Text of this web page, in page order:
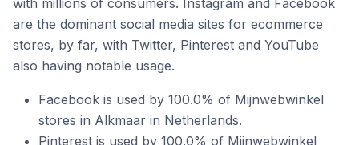
with millions of consumers. Instagram and Facebook
are the dominant social media sites for ecommerce
stores, by far, with Twitter, Pinterest and YouTube
also having notable usage.
Facebook is used by 100.0% of Mijnwebwinkel
stores in Alkmaar in Netherlands.
Pinterest is used by 100.0% of Mijnwebwinkel